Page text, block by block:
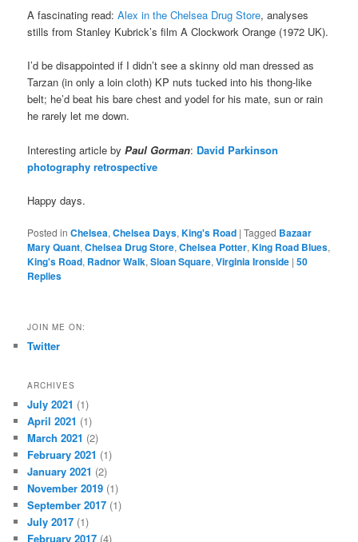
A fascinating read:Alex in the Chelsea Drug Store, analyses
stills from Stanley Kubrick’s film A Clockwork Orange (1972 UK).
I’d be disappointed if I didn’t see a skinny old man dressed as
Tarzan (in only a loin cloth) KP nuts tucked into his thong-like
belt; he’d beat his bare chest and yodel for his mate, sun or rain
he rarely let me down.
Interesting article byPaul Gorman: David Parkinson
photography retrospective
Happy days.
Posted in Chelsea,Chelsea Days,King's Road |Tagged Bazaar
Mary Quant,Chelsea Drug Store,Chelsea Potter,King Road Blues,
King's Road, Radnor Walk,Sloan Square,Virginia Ironside |50
Replies
JOIN ME ON:
Twitter
ARCHIVES
July 2021 (1)
April 2021 (1)
March 2021 (2)
February 2021 (1)
January 2021 (2)
November 2019 (1)
September 2017 (1)
July 2017 (1)
February 2017 (4)